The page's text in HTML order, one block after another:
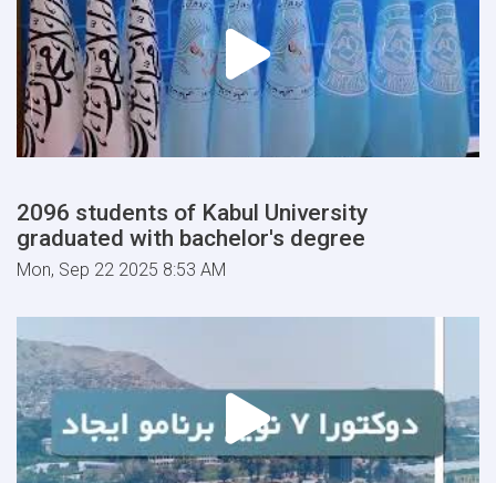
2096 students of Kabul University
graduated with bachelor's degree
Mon, Sep 22 2025 8:53 AM